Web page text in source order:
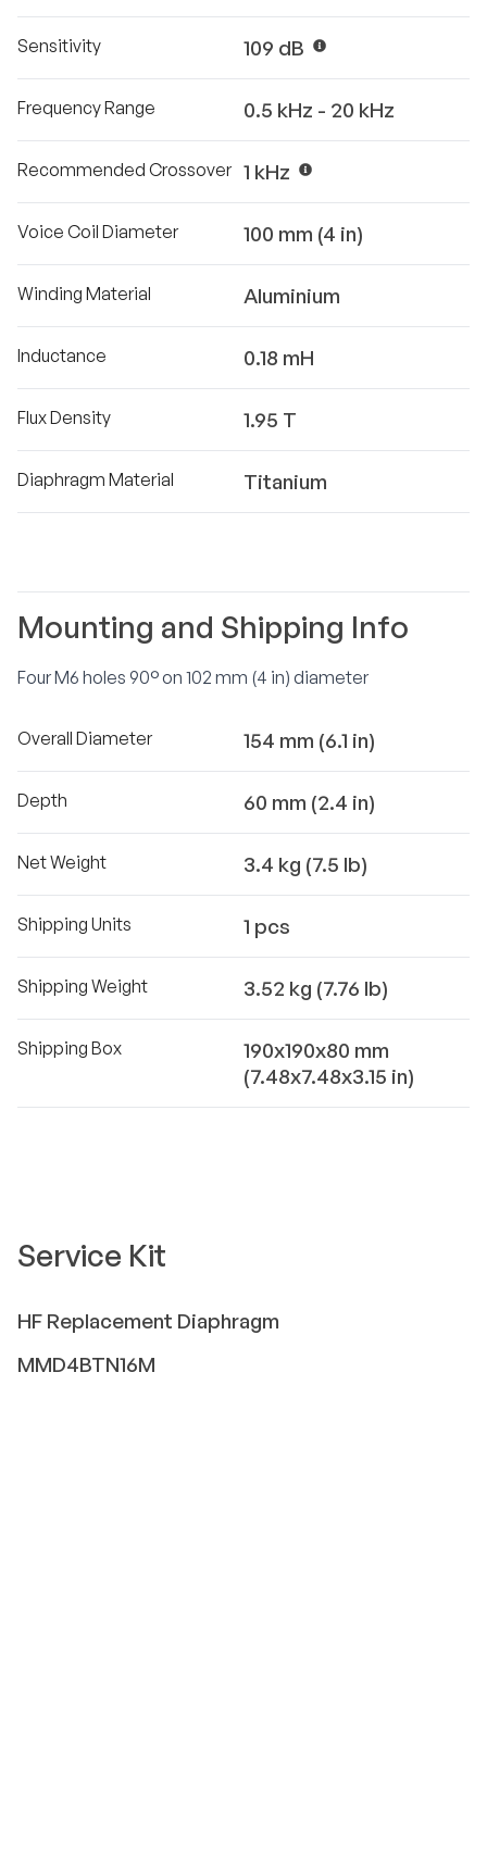
Sensitivity 109 dB
Frequency Range 0.5 kHz - 20 kHz
Recommended Crossover 1 kHz
Voice Coil Diameter 100 mm (4 in)
Winding Material Aluminium
Inductance 0.18 mH
Flux Density 1.95 T
Diaphragm Material Titanium
Mounting and Shipping Info
Four M6 holes 90° on 102 mm (4 in) diameter
Overall Diameter 154 mm (6.1 in)
Depth 60 mm (2.4 in)
Net Weight 3.4 kg (7.5 lb)
Shipping Units 1 pcs
Shipping Weight 3.52 kg (7.76 lb)
Shipping Box
190x190x80 mm
(7.48x7.48x3.15 in)
Service Kit
HF Replacement Diaphragm
MMD4BTN16M